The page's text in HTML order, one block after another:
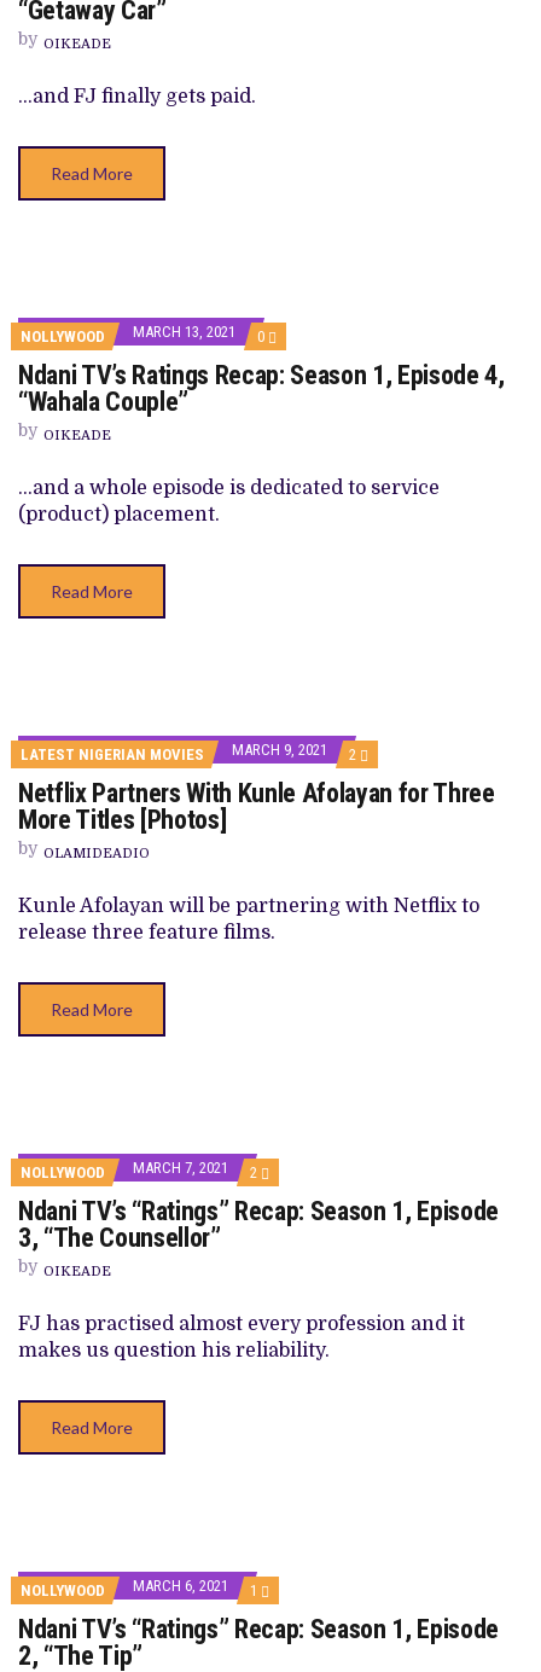
“Getaway Car”
by OIKEADE
…and FJ finally gets paid.
Read More
NOLLYWOOD MARCH 13, 2021 0 COMMENTS
ON
NDANI
TV’S
EPISODE
4,
Ndani TV’s Ratings Recap: Season 1, Episode 4,
“Wahala Couple”
by OIKEADE
…and a whole episode is dedicated to service
(product) placement.
Read More
LATEST NIGERIAN MOVIES MARCH 9, 2021 2 COMMENTS
ON
NETFLIX
PARTNERS
THREE
MORE
Netflix Partners With Kunle Afolayan for Three
More Titles [Photos]
by OLAMIDEADIO
Kunle Afolayan will be partnering with Netflix to
release three feature films.
Read More
NOLLYWOOD MARCH 7, 2021 2 COMMENTS
ON
NDANI
TV’S
EPISODE
3,
“THE
Ndani TV’s “Ratings” Recap: Season 1, Episode
3, “The Counsellor”
by OIKEADE
FJ has practised almost every profession and it
makes us question his reliability.
Read More
NOLLYWOOD MARCH 6, 2021 1 COMMENT
ON
NDANI
TV’S
Ndani TV’s “Ratings” Recap: Season 1, Episode
2, “The Tip”